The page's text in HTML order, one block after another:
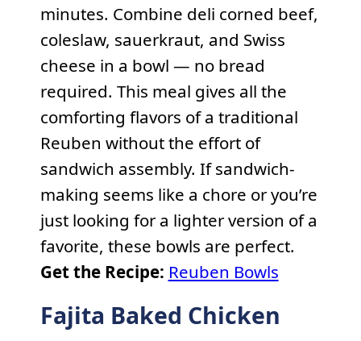
minutes. Combine deli corned beef,
coleslaw, sauerkraut, and Swiss
cheese in a bowl — no bread
required. This meal gives all the
comforting flavors of a traditional
Reuben without the effort of
sandwich assembly. If sandwich-
making seems like a chore or you’re
just looking for a lighter version of a
favorite, these bowls are perfect.
Get the Recipe: Reuben Bowls
Fajita Baked Chicken